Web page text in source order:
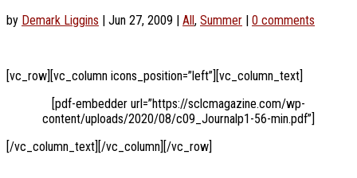
by Demark Liggins Jun 27, 2009 All , Summer 0 comments
[vc_row][vc_column icons_position=”left”][vc_column_text]
[pdf-embedder url=”https://sclcmagazine.com/wp-
content/uploads/2020/08/c09_Journalp1-56-min.pdf”]
[/vc_column_text][/vc_column][/vc_row]